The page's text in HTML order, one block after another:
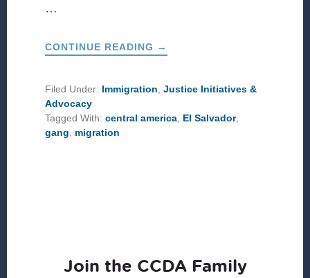
…
CONTINUE READING ABOUT
WHO
NEIGHBOR
PART
EL
SALVADOR
→
Filed Under: Immigration,Justice Initiatives &
Advocacy
Tagged With:central america, El Salvador,
gang, migration
Join the CCDA Family